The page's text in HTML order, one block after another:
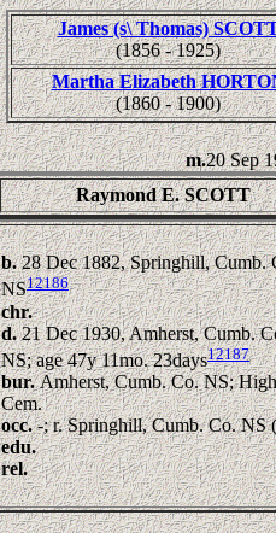
James (s\ Thomas)
(1856 - 1925)
Martha Elizabeth
(1860 - 1900)
m.20 Sep
Raymond E. SCOTT
b.28 Dec 1882, Springhill, Cumb.
NS12186
chr.
d.21 Dec 1930, Amherst, Cumb.
NS; age 47y 11mo. 23days12187
bur.Amherst, Cumb. Co. NS;
Cem.
occ.-; r. Springhill, Cumb. Co. NS
edu.
rel.